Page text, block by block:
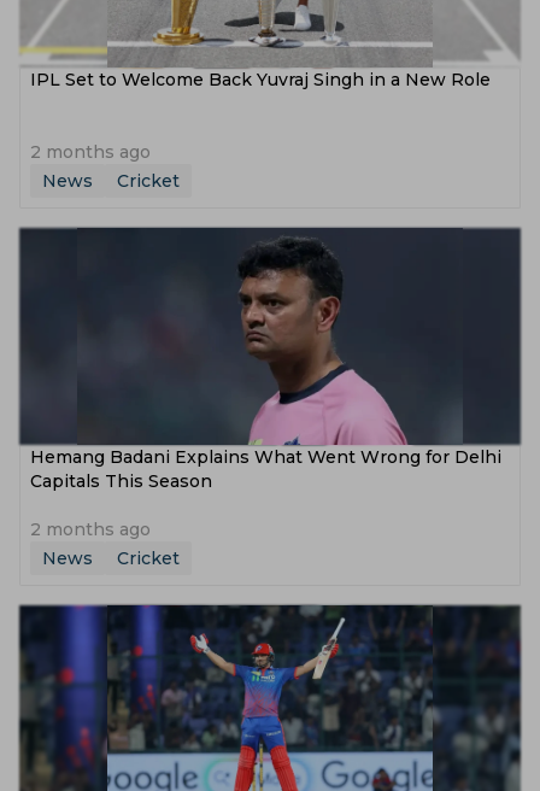
IPL Set to Welcome Back Yuvraj Singh in a New Role
2 months ago
News
Cricket
Hemang Badani Explains What Went Wrong for Delhi
Capitals This Season
2 months ago
News
Cricket